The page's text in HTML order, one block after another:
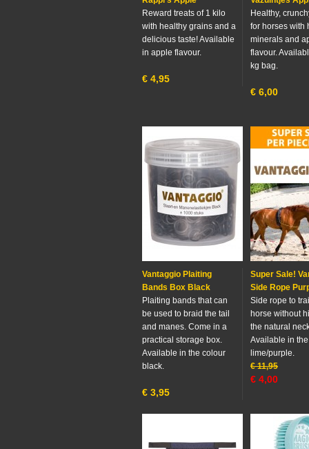
Reward treats of 1 kilo
with healthy grains and a
delicious taste! Available
in apple flavour.
€ 4,95
Healthy,
for horses with
minerals and
flavour.
kg bag.
€ 6,00
Vantaggio Plaiting
Bands Box Black
Plaiting bands that can
be used to braid the tail
and manes. Come in a
practical storage box.
Available in the colour
black.
€ 3,95
Super Sale!
Side Rope
Side rope to
horse without
the natural
Available in
lime/purple.
€ 11,95
€ 4,00